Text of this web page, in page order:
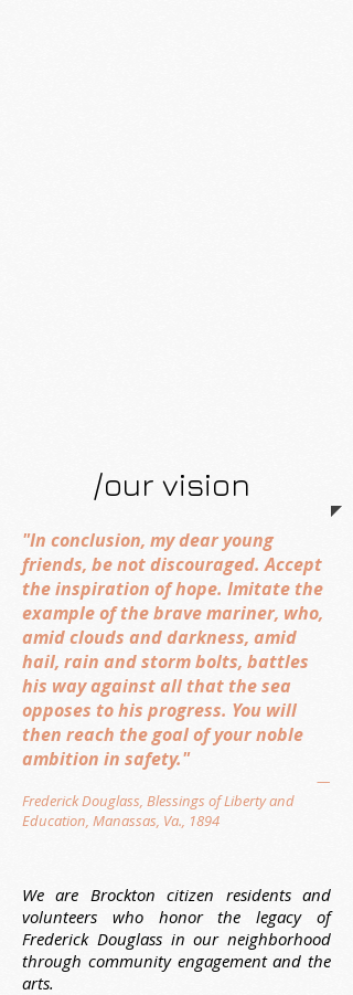
/our vision
"In conclusion, my dear young
friends, be not discouraged. Accept
the inspiration of hope. Imitate the
example of the brave mariner, who,
amid clouds and darkness, amid
hail, rain and storm bolts, battles
his way against all that the sea
opposes to his progress. You will
then reach the goal of your noble
ambition in safety."
—
Frederick Douglass, Blessings of Liberty and
Education, Manassas, Va., 1894
We are Brockton citizen residents and
volunteers who honor the legacy of
Frederick Douglass in our neighborhood
through community engagement and the
arts.